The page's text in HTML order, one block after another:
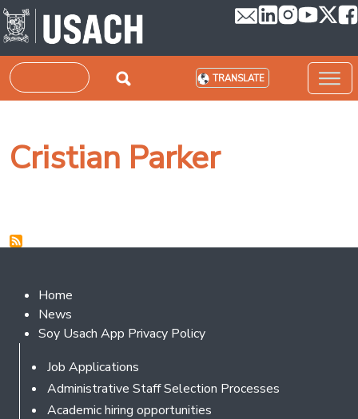
Skip to main content
Search TRANSLATE
Cristian Parker
Footer 2
Home
News
Soy Usach App Privacy Policy
Footer
Job Applications
Administrative Staff Selection Processes
Academic hiring opportunities